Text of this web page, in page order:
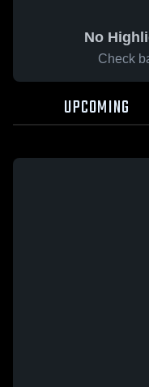
No
Check
UPCOMING